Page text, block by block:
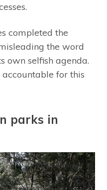
completed the
the word
own selfish agenda.
for this
parks in